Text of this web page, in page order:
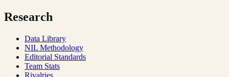
Research
Data Library
NIL Methodology
Editorial Standards
Team Stats
Rivalries